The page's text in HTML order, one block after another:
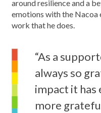
around resilience and a
emotions with the Nacoa
work that he does.
“As a
always so
impact it has
more